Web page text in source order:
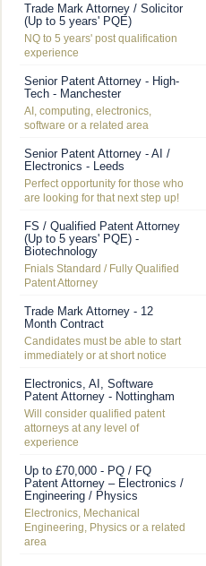
Trade Mark Attorney / Solicitor
(Up to 5 years' PQE)
NQ to 5 years' post qualification
experience
Senior Patent Attorney - High-
Tech - Manchester
AI, computing, electronics,
software or a related area
Senior Patent Attorney - AI /
Electronics - Leeds
Perfect opportunity for those who
are looking for that next step up!
FS / Qualified Patent Attorney
(Up to 5 years' PQE) -
Biotechnology
Fnials Standard / Fully Qualified
Patent Attorney
Trade Mark Attorney - 12
Month Contract
Candidates must be able to start
immediately or at short notice
Electronics, AI, Software
Patent Attorney - Nottingham
Will consider qualified patent
attorneys at any level of
experience
Up to £70,000 - PQ / FQ
Patent Attorney – Electronics /
Engineering / Physics
Electronics, Mechanical
Engineering, Physics or a related
area